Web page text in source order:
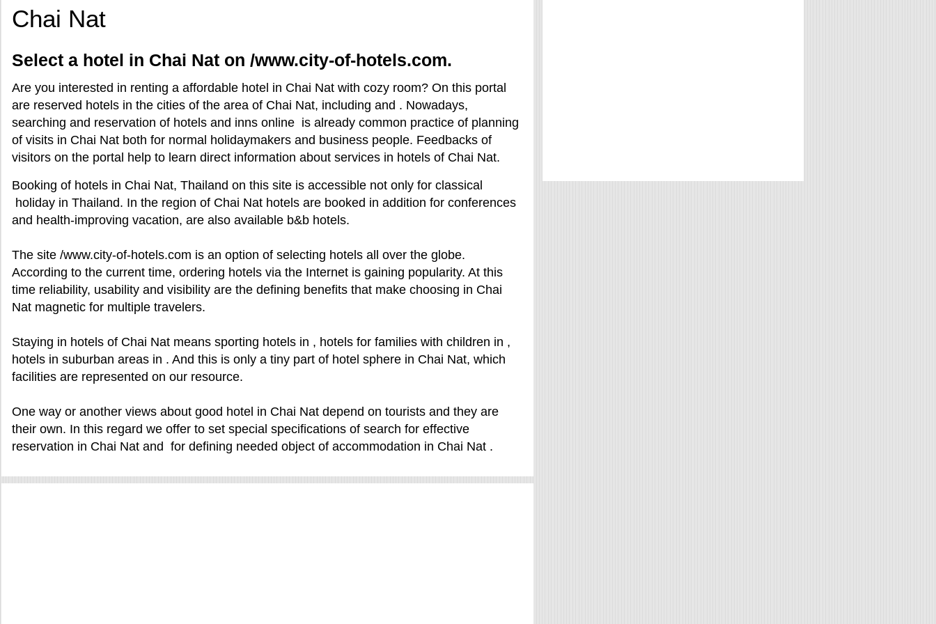
Chai Nat
Select a hotel in Chai Nat on /www.city-of-hotels.com.
Are you interested in renting a affordable hotel in Chai Nat with cozy room? On this portal
are reserved hotels in the cities of the area of Chai Nat, including and . Nowadays,
searching and reservation of hotels and inns online is already common practice of planning
of visits in Chai Nat both for normal holidaymakers and business people. Feedbacks of
visitors on the portal help to learn direct information about services in hotels of Chai Nat.
Booking of hotels in Chai Nat, Thailand on this site is accessible not only for classical
holiday in Thailand. In the region of Chai Nat hotels are booked in addition for conferences
and health-improving vacation, are also available b&b hotels.
The site /www.city-of-hotels.com is an option of selecting hotels all over the globe.
According to the current time, ordering hotels via the Internet is gaining popularity. At this
time reliability, usability and visibility are the defining benefits that make choosing in Chai
Nat magnetic for multiple travelers.
Staying in hotels of Chai Nat means sporting hotels in , hotels for families with children in ,
hotels in suburban areas in . And this is only a tiny part of hotel sphere in Chai Nat, which
facilities are represented on our resource.
One way or another views about good hotel in Chai Nat depend on tourists and they are
their own. In this regard we offer to set special specifications of search for effective
reservation in Chai Nat and for defining needed object of accommodation in Chai Nat .